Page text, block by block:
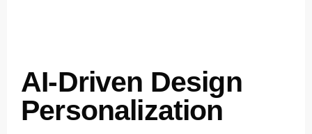
AI-Driven Design
Personalization